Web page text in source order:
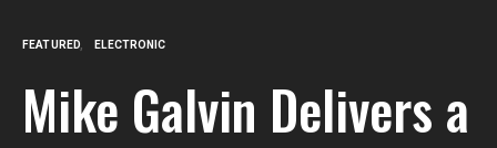
FEATURED ELECTRONIC
Mike Galvin Delivers a